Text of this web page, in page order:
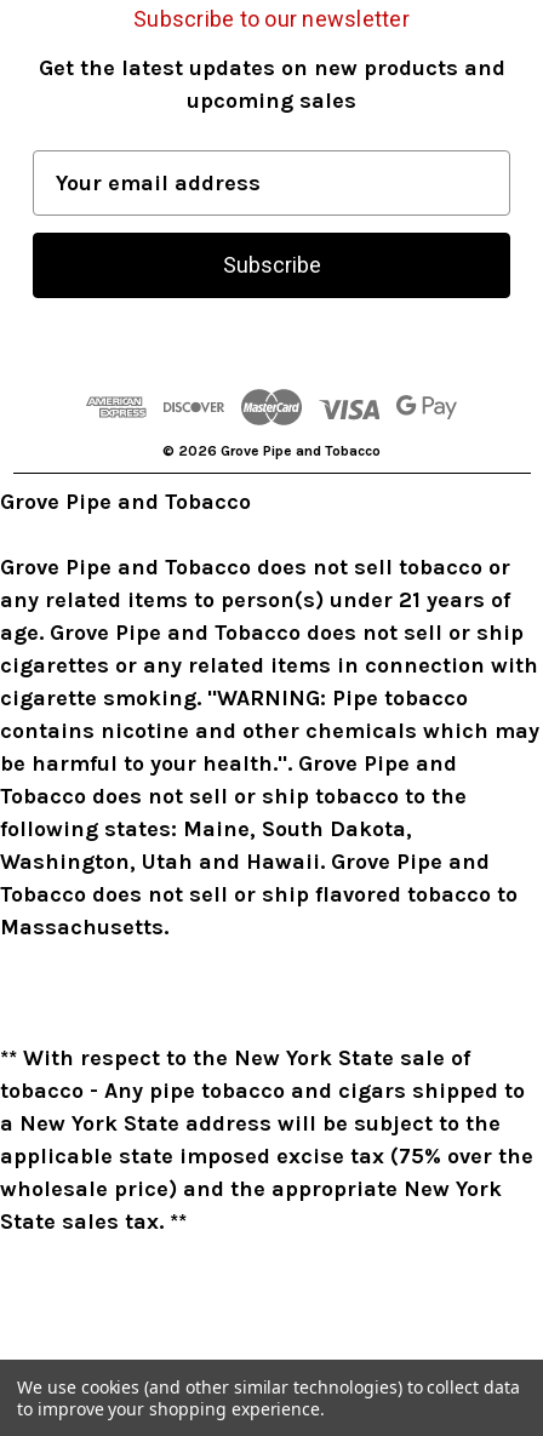
Subscribe to our newsletter
Get the latest updates on new products and
upcoming sales
a
l
s
© 2026 Grove Pipe and Tobacco
Grove Pipe and Tobacco
Grove Pipe and Tobacco does not sell tobacco or
any related items to person(s) under 21 years of
age. Grove Pipe and Tobacco does not sell or ship
cigarettes or any related items in connection with
cigarette smoking. "WARNING: Pipe tobacco
contains nicotine and other chemicals which may
be harmful to your health.". Grove Pipe and
Tobacco does not sell or ship tobacco to the
following states: Maine, South Dakota,
Washington, Utah and Hawaii. Grove Pipe and
Tobacco does not sell or ship flavored tobacco to
Massachusetts.
** With respect to the New York State sale of
tobacco - Any pipe tobacco and cigars shipped to
a New York State address will be subject to the
applicable state imposed excise tax (75% over the
wholesale price) and the appropriate New York
State sales tax. **
We use cookies (and other similar technologies) to collect data
to improve your shopping experience.